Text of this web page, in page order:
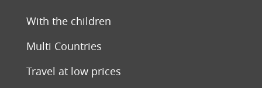
With the children
Multi Countries
Travel at low prices